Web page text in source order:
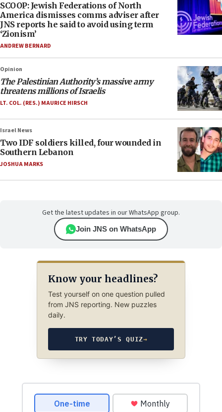
SCOOP: Jewish Federations of North
America dismisses comms adviser after
JNS reports he said to avoid using term
‘Zionism’
ANDREW BERNARD
Opinion
The Palestinian Authority’s massive army
threatens millions of Israelis
LT. COL. (RES.) MAURICE HIRSCH
Israel News
Two IDF soldiers killed, four wounded in
Southern Lebanon
JOSHUA MARKS
Get the latest updates in our WhatsApp group.
Join JNS on WhatsApp
Know your headlines?
Test yourself on one question pulled
from JNS reporting. New puzzles
daily.
TRY TODAY’S QUIZ→